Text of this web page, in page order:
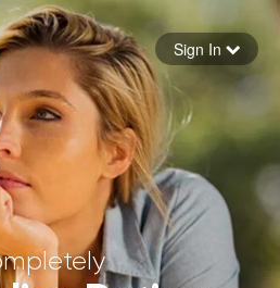
your password
Sign in
Sign In